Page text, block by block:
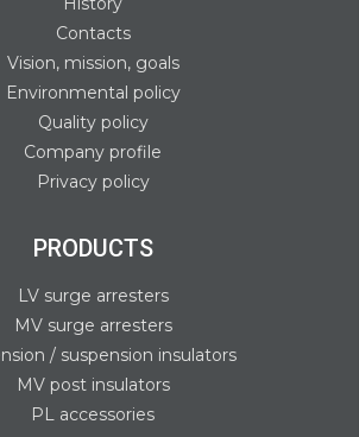
Contacts
Vision, mission, goals
Environmental policy
Quality policy
Company profile
Privacy policy
PRODUCTS
LV surge arresters
MV surge arresters
/ suspension insulators
MV post insulators
PL accessories